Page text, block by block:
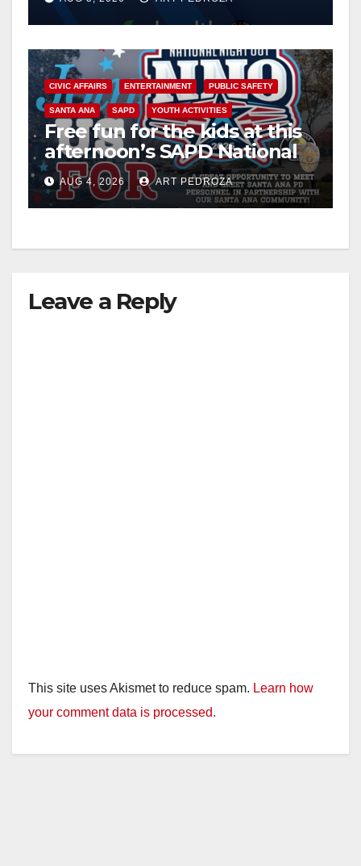
know
CIVIC AFFAIRS ENTERTAINMENT PUBLIC SAFETY
SANTA ANA SAPD YOUTH ACTIVITIES
Free fun for the kids at this
afternoon’s SAPD National
Night Out at Jerome Park
AUG 4, 2026 ART PEDROZA
Leave a Reply
This site uses Akismet to reduce spam. Learn how
your comment data is processed.